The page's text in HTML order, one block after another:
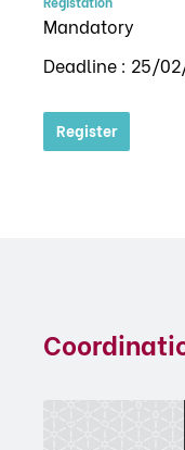
Mandatory
Deadline : 25/
Register